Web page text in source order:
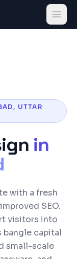
, UTTAR
in
with a fresh
SEO.
visitors into
bangle capital
small-scale